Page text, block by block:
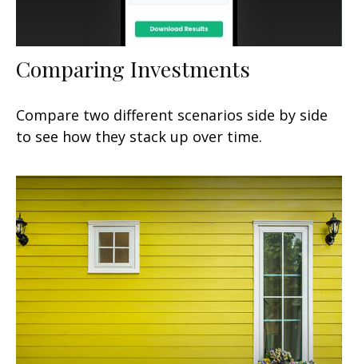
Comparing Investments
Compare two different scenarios side by side
to see how they stack up over time.